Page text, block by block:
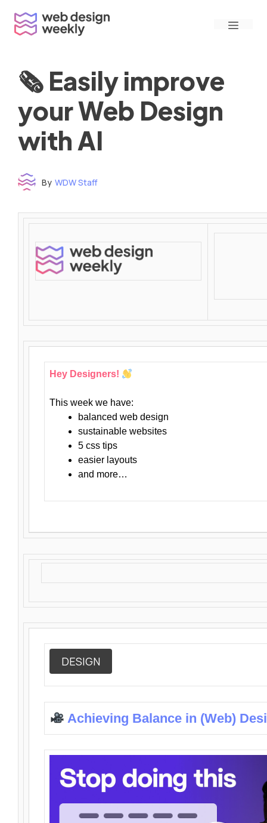
content
Menu
🗞 Easily improve
your Web Design
with AI
By WDW Staff
Hey Designers!
This week we have:
balanced web design
sustainable websites
5 css tips
easier layouts
and more…
DESIGN
Achieving Balance in (Web)